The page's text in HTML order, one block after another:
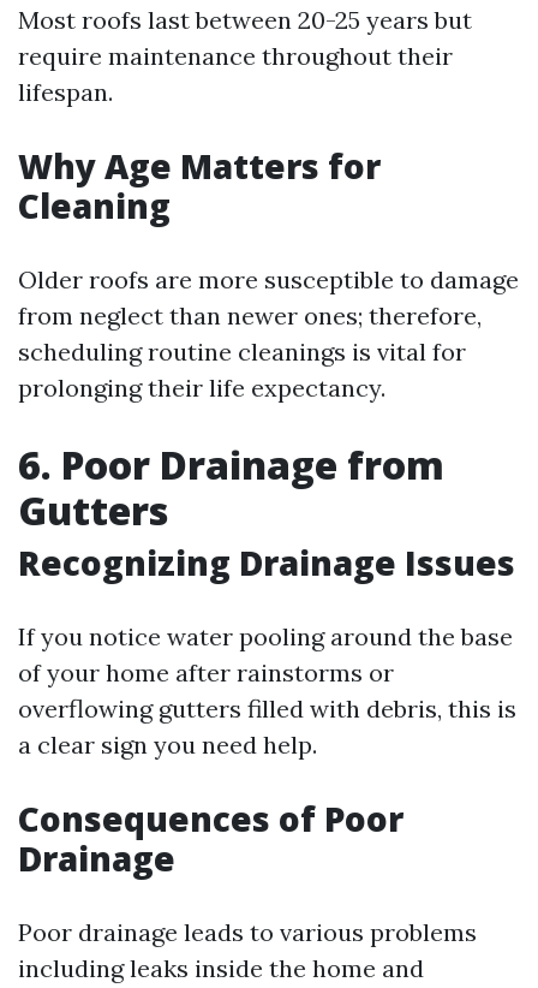
Most roofs last between 20-25 years but
require maintenance throughout their
lifespan.
Why Age Matters for
Cleaning
Older roofs are more susceptible to damage
from neglect than newer ones; therefore,
scheduling routine cleanings is vital for
prolonging their life expectancy.
6. Poor Drainage from
Gutters
Recognizing Drainage Issues
If you notice water pooling around the base
of your home after rainstorms or
overflowing gutters filled with debris, this is
a clear sign you need help.
Consequences of Poor
Drainage
Poor drainage leads to various problems
including leaks inside the home and